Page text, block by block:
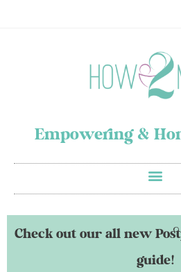
Empowering &
Check out our all new
guide!